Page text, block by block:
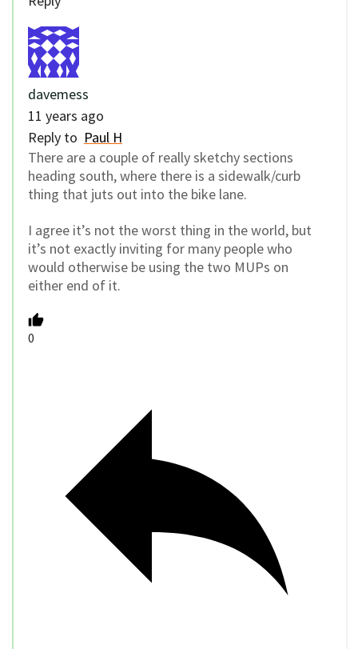
davemess
11 years ago
Reply to Paul H
There are a couple of really sketchy sections
heading south, where there is a sidewalk/curb
thing that juts out into the bike lane.
I agree it’s not the worst thing in the world, but
it’s not exactly inviting for many people who
would otherwise be using the two MUPs on
either end of it.
0